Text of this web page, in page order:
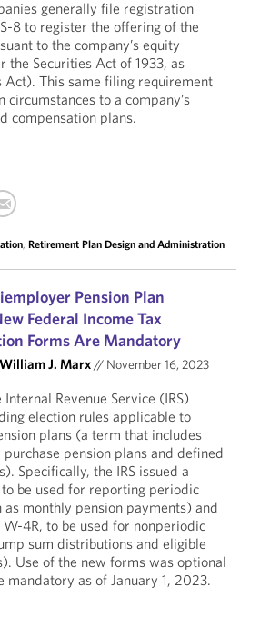
generally file registration
8 to register the offering of the
to the company’s equity
the Securities Act of 1933, as
Act). This same filing requirement
to a company’s
compensation plans.
, Retirement Plan Design and Administration
Pension Plan
Federal Income Tax
Forms Are Mandatory
William J. Marx// November 16, 2023
Revenue Service (IRS)
election rules applicable to
plans (a term that includes
pension plans and defined
Specifically, the IRS issued a
be used for reporting periodic
as monthly pension payments) and
4R, to be used for nonperiodic
sum distributions and eligible
Use of the new forms was optional
as of January 1, 2023.